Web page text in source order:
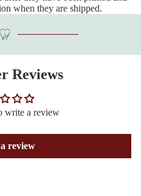
when they are shipped.
Reviews
write a review
review